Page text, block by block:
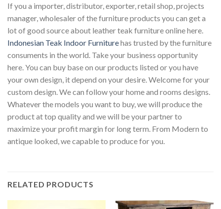
If you a importer, distributor, exporter, retail shop, projects
manager, wholesaler of the furniture products you can get a
lot of good source about leather teak furniture online here.
Indonesian Teak Indoor Furniturehas trusted by the furniture
consuments in the world. Take your business opportunity
here. You can buy base on our products listed or you have
your own design, it depend on your desire. Welcome for your
custom design. We can follow your home and rooms designs.
Whatever the models you want to buy, we will produce the
product at top quality and we will be your partner to
maximize your profit margin for long term. From Modern to
antique looked, we capable to produce for you.
RELATED PRODUCTS